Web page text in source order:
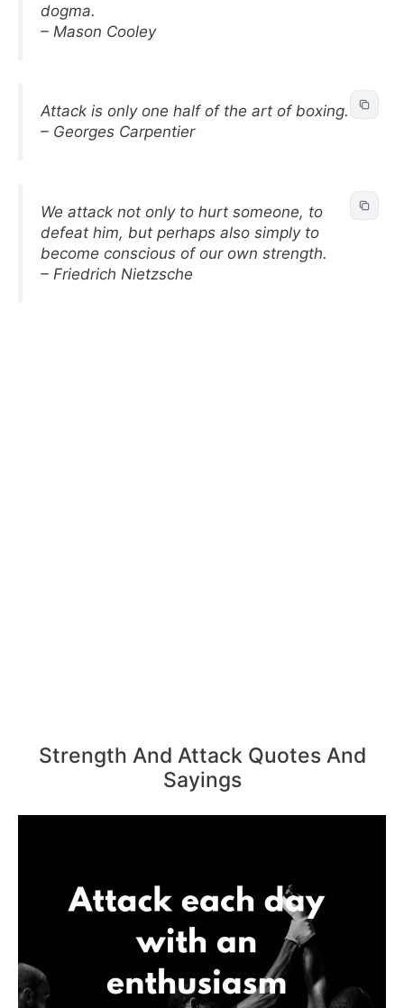
dogma.
– Mason Cooley
Attack is only one half of the art of boxing.
– Georges Carpentier
We attack not only to hurt someone, to
defeat him, but perhaps also simply to
become conscious of our own strength.
– Friedrich Nietzsche
Strength And Attack Quotes And
Sayings